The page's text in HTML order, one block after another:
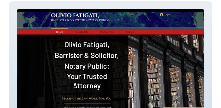
FATIGATI LAW (Olivio Fatigati, Barrister and